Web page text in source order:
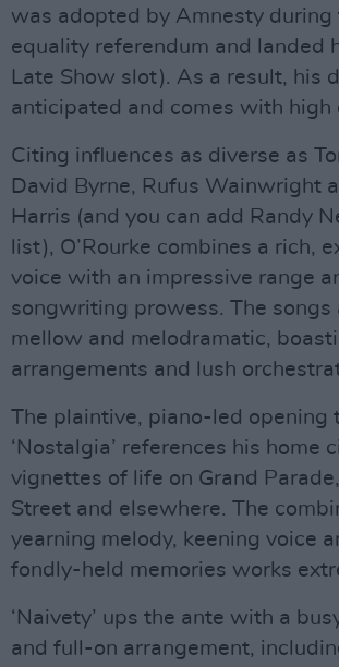
was adopted by Amnesty during
equality referendum and landed
Late Show slot). As a result, his
anticipated and comes with high
Citing influences as diverse as
David Byrne, Rufus Wainwright
Harris (and you can add Randy
list), O’Rourke combines a rich,
voice with an impressive range
songwriting prowess. The songs
mellow and melodramatic,
arrangements and lush
The plaintive, piano-led opening
‘Nostalgia’ references his home
vignettes of life on Grand
Street and elsewhere. The
yearning melody, keening voice
fondly-held memories works
‘Naivety’ ups the ante with a
and full-on arrangement,